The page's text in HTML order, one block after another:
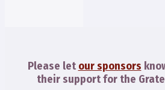
Please let our sponsors
their support for the